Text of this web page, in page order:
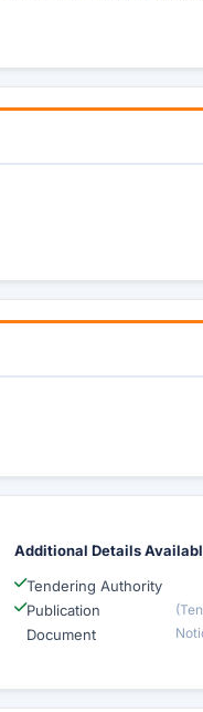
Additional Details
Tendering Authority
Publication
Document